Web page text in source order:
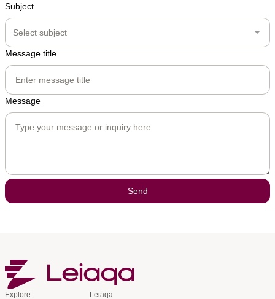
Subject
Select subject
Message title
Message
Send
Explore Leiaqa